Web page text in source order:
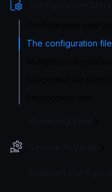
The configuration file